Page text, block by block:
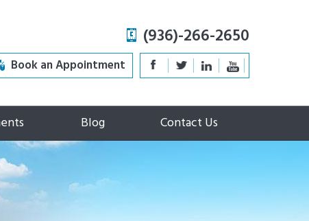
(936)-266-2650
Book an Appointment
Blog Contact Us